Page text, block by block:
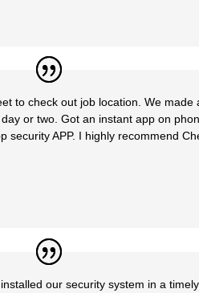
to check out job location. We
or two. Got an instant app on
APP. I highly recommend
our security system in a